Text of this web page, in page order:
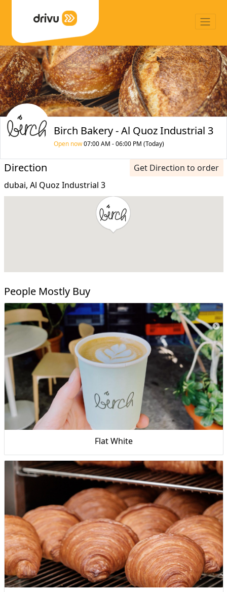
Birch Bakery - Al Quoz Industrial 3
Open now07:00 AM - 06:00 PM (Today)
Direction
Get Direction to order
dubai, Al Quoz Industrial 3
People Mostly Buy
Flat White